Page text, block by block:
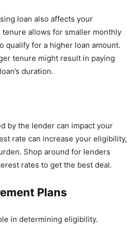
loan also affects your
allows for smaller monthly
qualify for a higher loan amount.
tenure might result in paying
duration.
by the lender can impact your
rate can increase your eligibility,
Shop around for lenders
rates to get the best deal.
Plans
in determining eligibility.